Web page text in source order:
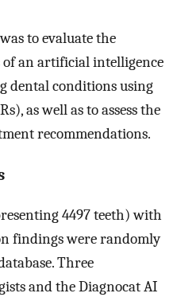
to evaluate the
of an artificial intelligence
dental conditions using
as well as to assess the
recommendations.
4497 teeth) with
findings were randomly
Three
and the Diagnocat AI